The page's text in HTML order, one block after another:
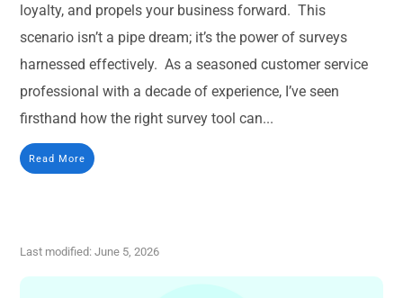
loyalty, and propels your business forward. This
scenario isn’t a pipe dream; it’s the power of surveys
harnessed effectively. As a seasoned customer service
professional with a decade of experience, I’ve seen
firsthand how the right survey tool can...
Read More
Last modified: June 5, 2026